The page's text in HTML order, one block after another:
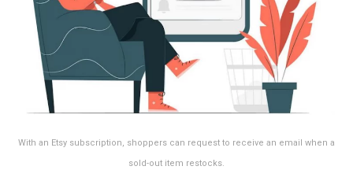
With an Etsy subscription, shoppers can request to receive an email when a
sold-out item restocks.